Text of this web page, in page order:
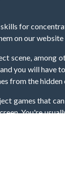
for
on our
scene, among
you will have
from the
games that
You're